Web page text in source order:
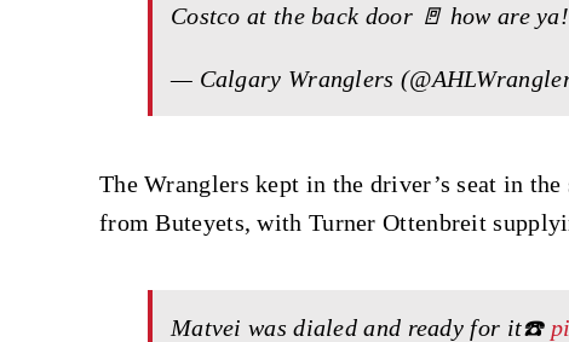
Costco at the back door 🚪 how are ya!
— Calgary Wranglers
The Wranglers kept in the driver’s seat in
from Buteyets, with Turner Ottenbreit
Matvei was dialed and ready for it☎️